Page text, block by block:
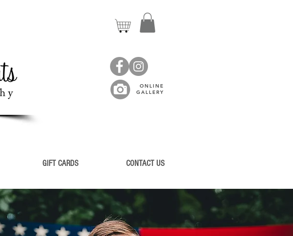
ONLINE
GALLERY
GIFT CARDS CONTACT US